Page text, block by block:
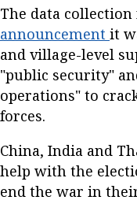
The data
announcement it
and village-level
"public security"
operations" to
forces.
China, India and
help with the
end the war in